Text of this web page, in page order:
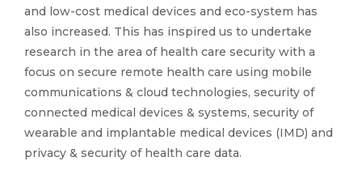
and low-cost medical devices and eco-system has
also increased. This has inspired us to undertake
research in the area of health care security with a
focus on secure remote health care using mobile
communications & cloud technologies, security of
connected medical devices & systems, security of
wearable and implantable medical devices (IMD) and
privacy & security of health care data.